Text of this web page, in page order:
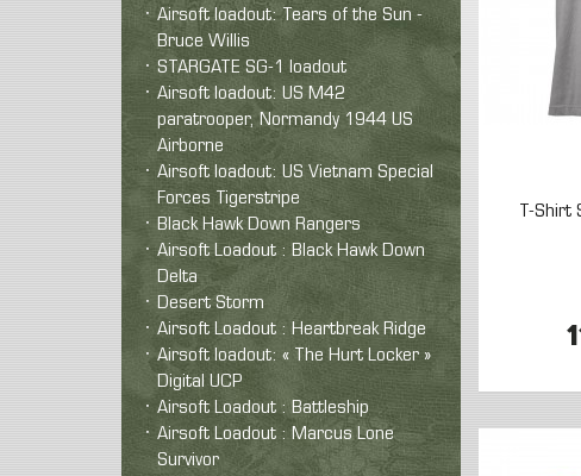
Airsoft loadout: Tears of the Sun -
Bruce Willis
STARGATE SG-1 loadout
Airsoft loadout: US M42
paratrooper, Normandy 1944 US
Airborne
Airsoft loadout: US Vietnam Special
Forces Tigerstripe
Black Hawk Down Rangers
Airsoft Loadout : Black Hawk Down
Delta
Desert Storm
Airsoft Loadout : Heartbreak Ridge
Airsoft loadout: « The Hurt Locker »
Digital UCP
Airsoft Loadout : Battleship
Airsoft Loadout : Marcus Lone
Survivor
T-